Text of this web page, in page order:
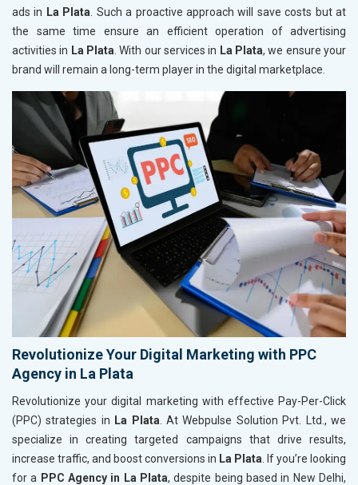
ads in La Plata. Such a proactive approach will save costs but at
the same time ensure an efficient operation of advertising
activities in La Plata. With our services in La Plata, we ensure your
brand will remain a long-term player in the digital marketplace.
Revolutionize Your Digital Marketing with PPC
Agency in La Plata
Revolutionize your digital marketing with effective Pay-Per-Click
(PPC) strategies in La Plata . At Webpulse Solution Pvt. Ltd., we
specialize in creating targeted campaigns that drive results,
increase traffic, and boost conversions in La Plata . If you’re looking
for a PPC Agency in La Plata, despite being based in New Delhi,